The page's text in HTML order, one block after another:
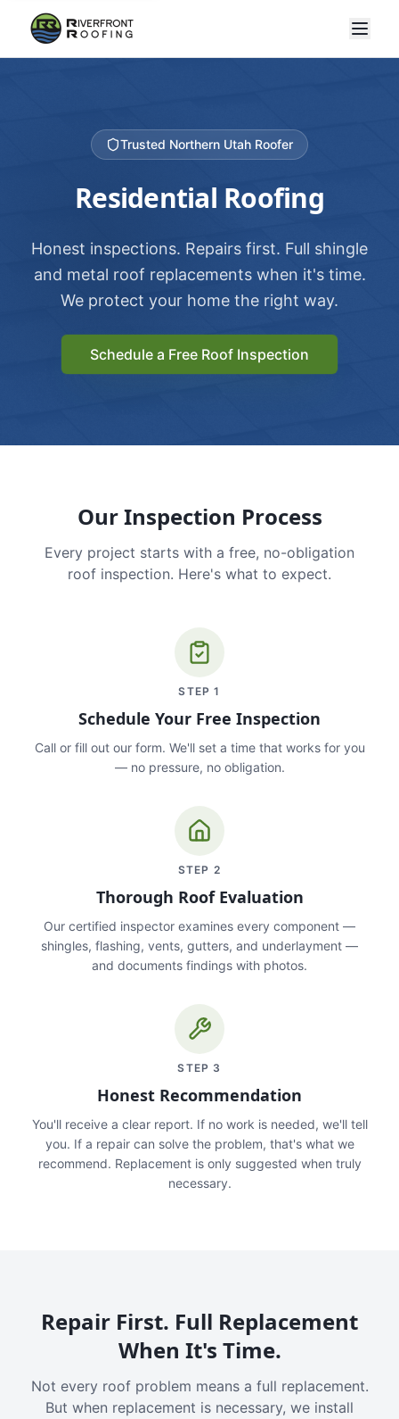
Trusted Northern Utah Roofer
Residential Roofing
Honest inspections. Repairs first. Full shingle
and metal roof replacements when it's time.
We protect your home the right way.
Schedule a Free Roof Inspection
Our Inspection Process
Every project starts with a free, no-obligation
roof inspection. Here's what to expect.
STEP1
Schedule Your Free Inspection
Call or fill out our form. We'll set a time that works for you
— no pressure, no obligation.
STEP 2
Thorough Roof Evaluation
Our certified inspector examines every component —
shingles, flashing, vents, gutters, and underlayment —
and documents findings with photos.
STEP 3
Honest Recommendation
You'll receive a clear report. If no work is needed, we'll tell
you. If a repair can solve the problem, that's what we
recommend. Replacement is only suggested when truly
necessary.
Repair First. Full Replacement
When It's Time.
Not every roof problem means a full replacement.
But when replacement is necessary, we install